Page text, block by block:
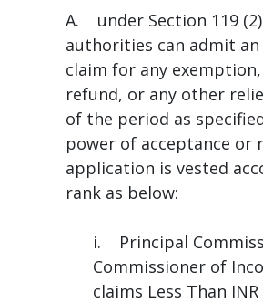
A. under Section 119
authorities can admit
claim for any
refund, or any other
of the period as
power of acceptance or
application is vested
rank as below:
i. Principal
Commissioner of
claims Less Than INR